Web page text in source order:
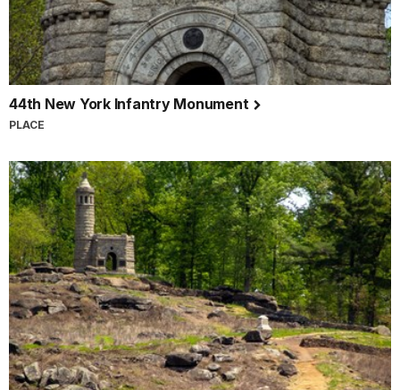
44th New York Infantry Monument
PLACE